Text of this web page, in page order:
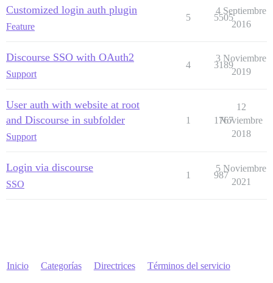
Customized login auth plugin
Feature
5 5505
4 Septiembre
2016
Discourse SSO with OAuth2
Support
4 3189
3 Noviembre
2019
User auth with website at root
and Discourse in subfolder
Support
1 1767
12
Noviembre
2018
Login via discourse
SSO
1 987
5 Noviembre
2021
Inicio Categorías Directrices Términos del servicio